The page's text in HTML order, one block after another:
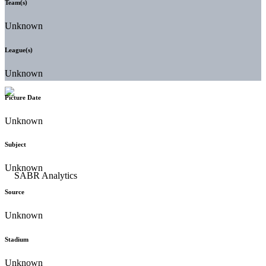
Team(s)
Unknown
League(s)
Unknown
Picture Date
Unknown
Subject
Unknown
Source
Unknown
Stadium
Unknown